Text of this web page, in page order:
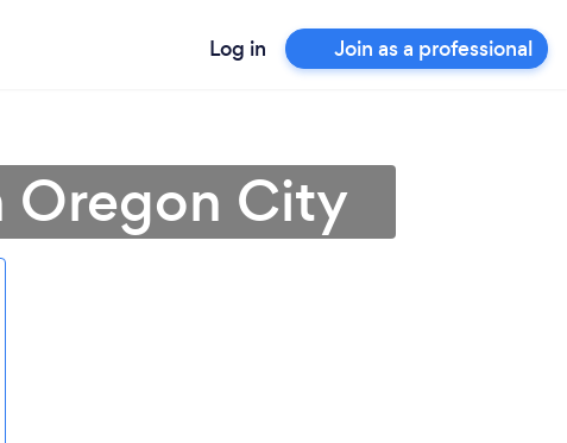
Log in Join as a professional
Oregon City